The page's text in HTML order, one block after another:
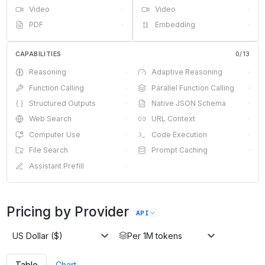
Video
·
PDF
·
Video
·
Embedding
·
CAPABILITIES 0/13
Reasoning · Adaptive Reasoning
·
Function Calling
· Parallel Function Calling
·
Structured Outputs
· Native JSON Schema
·
Web Search
· URL Context
·
Computer Use
· Code Execution
·
File Search
· Prompt Caching
·
Assistant Prefill
·
Pricing by Provider API
US Dollar ($) Per 1M tokens